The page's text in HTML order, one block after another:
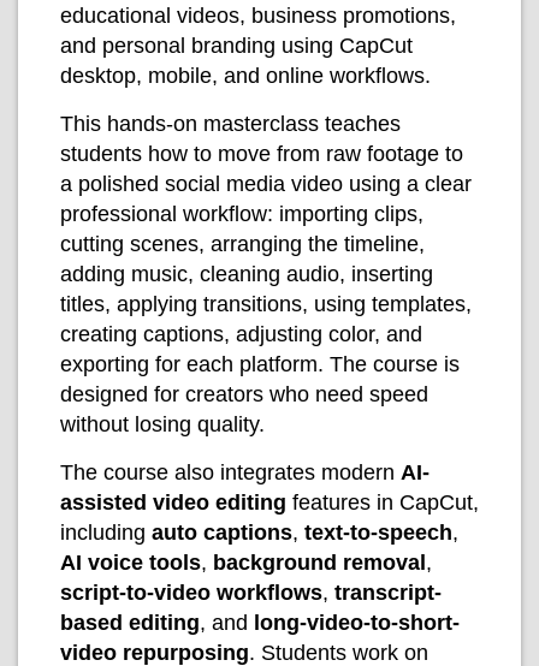
educational videos, business promotions,
and personal branding using CapCut
desktop, mobile, and online workflows.
This hands-on masterclass teaches
students how to move from raw footage to
a polished social media video using a clear
professional workflow: importing clips,
cutting scenes, arranging the timeline,
adding music, cleaning audio, inserting
titles, applying transitions, using templates,
creating captions, adjusting color, and
exporting for each platform. The course is
designed for creators who need speed
without losing quality.
The course also integrates modern AI-
assisted video editing features in CapCut,
including auto captions, text-to-speech,
AI voice tools, background removal,
script-to-video workflows, transcript-
based editing, and long-video-to-short-
video repurposing. Students work on